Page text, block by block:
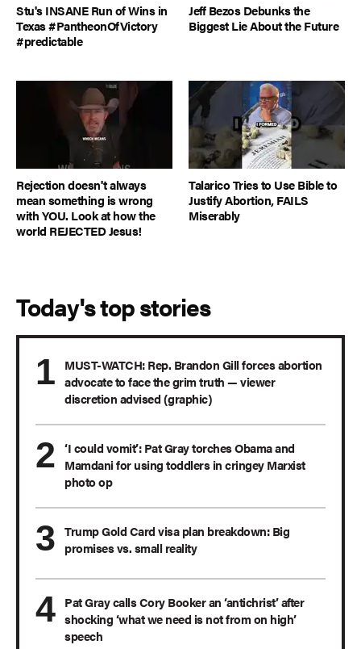
Stu's INSANE Run of Wins in
Texas #PantheonOfVictory
#predictable
Jeff Bezos Debunks the
Biggest Lie About the Future
Rejection doesn't always
mean something is wrong
with YOU. Look at how the
world REJECTED Jesus!
Talarico Tries to Use Bible to
Justify Abortion, FAILS
Miserably
Today's top stories
MUST-WATCH: Rep. Brandon Gill forces abortion
advocate to face the grim truth — viewer
discretion advised (graphic)
‘I could vomit’: Pat Gray torches Obama and
Mamdani for using toddlers in cringey Marxist
photo op
Trump Gold Card visa plan breakdown: Big
promises vs. small reality
Pat Gray calls Cory Booker an ‘antichrist’ after
shocking ‘what we need is not from on high’
speech